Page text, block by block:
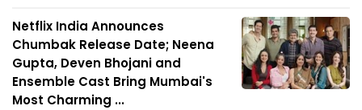
Netflix India Announces
Chumbak Release Date; Neena
Gupta, Deven Bhojani and
Ensemble Cast Bring Mumbai's
Most Charming ...